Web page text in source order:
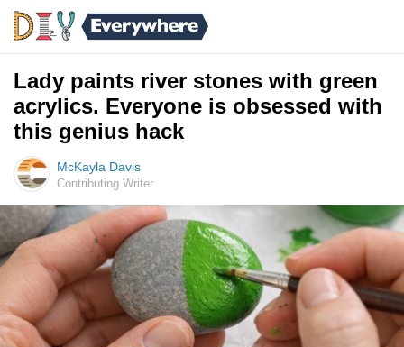
Lady paints river stones with green
acrylics. Everyone is obsessed with
this genius hack
McKayla Davis
Contributing Writer